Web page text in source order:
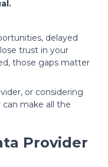
delayed
trust in your
those gaps matter
or considering
make all the
Provider